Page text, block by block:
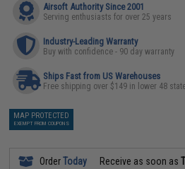
Airsoft Authority Since 2001
Serving enthusiasts for over 25 years
Industry-Leading Warranty
Buy with confidence - 90 day warranty
Ships Fast from US Warehouses
Free shipping over $149 in lower 48
MAP PROTECTED
EXEMPT FROM COUPONS
OrderToday Receive as soon as